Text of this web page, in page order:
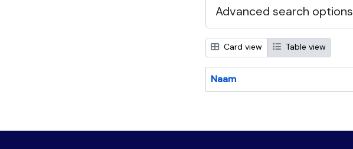
Advanced search options
Card view Table view
Naam